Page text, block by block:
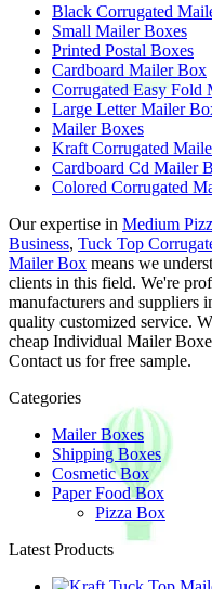
Black Corrugated
Small Mailer Boxes
Printed Postal Boxes
Cardboard Mailer Box
Corrugated Easy Fold
Large Letter Mailer
Mailer Boxes
Kraft Corrugated
Cardboard Cd Mailer
Colored Corrugated
Our expertise in Medium
Business, Tuck Top
Mailer Box means we
clients in this field. We're
manufacturers and suppliers
quality customized service.
cheap Individual Mailer
Contact us for free sample.
Categories
Mailer Boxes
Shipping Boxes
Cosmetic Box
Paper Food Box
Pizza Box
Latest Products